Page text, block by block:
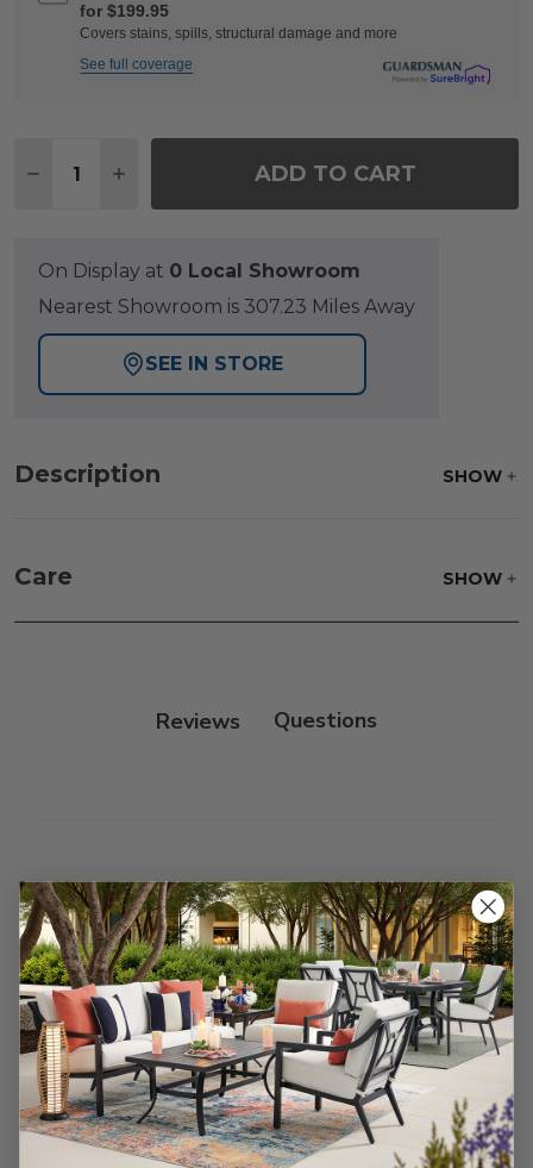
for $199.95
Covers stains, spills, structural damage and more
See full coverage
DECREASE QUANTITY OF TAUPE AND NATURAL
INCREASE QUANTITY OF TAUPE AND
ADD TO CART
On Display at 0 Local Showroom
Nearest Showroom is 307.23 Miles Away
SEE IN STORE
Description SHOW
Care SHOW
Reviews
Customer Reviews
We’re looking for stars!
Let us know what you think